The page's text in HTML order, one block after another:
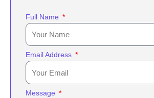
Full Name
Email Address
Message